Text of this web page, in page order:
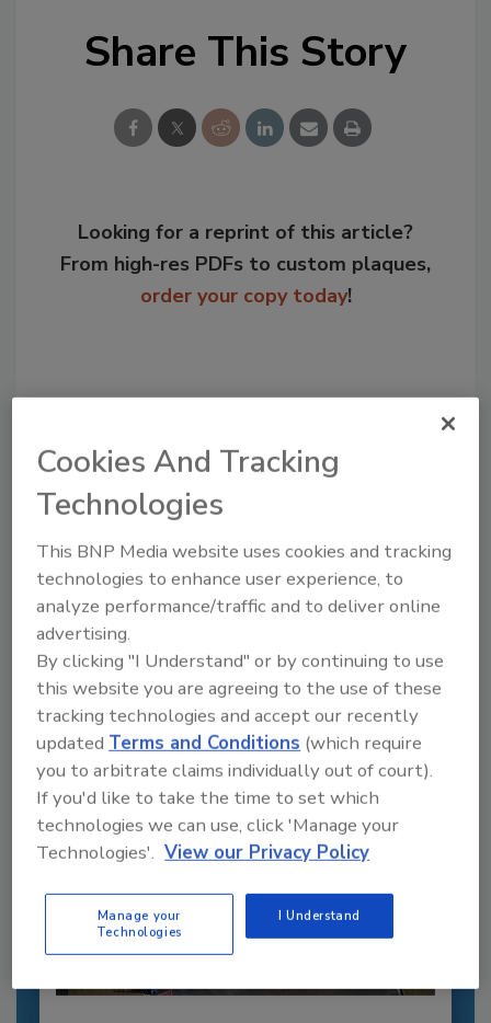
Share This Story
Looking for a reprint of this article?
From high-res PDFs to custom plaques,
order your copy today!
Recommended Content
to unlock your recommendations.
Already have an account? Sign In
Cookies And Tracking
Technologies
This BNP Media website uses cookies and tracking
technologies to enhance user experience, to
analyze performance/traffic and to deliver online
advertising.
By clicking "I Understand" or by continuing to use
this website you are agreeing to the use of these
tracking technologies and accept our recently
updated Terms and Conditions (which require
you to arbitrate claims individually out of court).
If you'd like to take the time to set which
technologies we can use, click 'Manage your
Technologies'. View our Privacy Policy
Manage your
Technologies
I Understand